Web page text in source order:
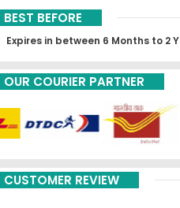
BEST BEFORE
Expires in between 6 Months to 2
OUR COURIER PARTNER
CUSTOMER REVIEW